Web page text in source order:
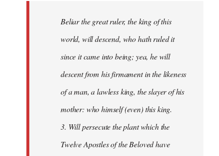
Beliar the great ruler, the king of this
world, will descend, who hath ruled it
since it came into being; yea, he will
descent from his firmament in the likeness
of a man, a lawless king, the slayer of his
mother: who himself (even) this king.
3. Will persecute the plant which the
Twelve Apostles of the Beloved have